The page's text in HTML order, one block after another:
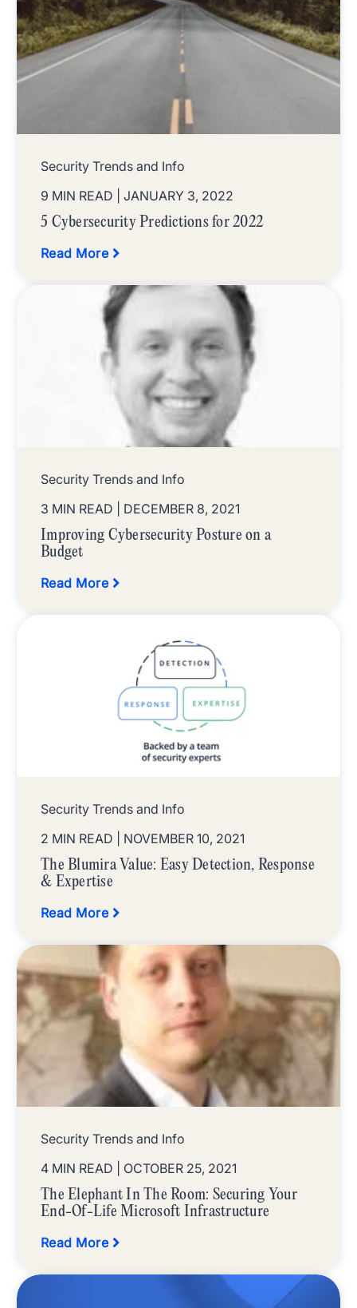
Security Trends and Info
9 MIN READ
| JANUARY 3, 2022
5 Cybersecurity Predictions for 2022
Read More
Security Trends and Info
3 MIN READ
| DECEMBER 8, 2021
Improving Cybersecurity Posture on a
Budget
Read More
Security Trends and Info
2 MIN READ
| NOVEMBER 10, 2021
The Blumira Value: Easy Detection, Response
& Expertise
Read More
Security Trends and Info
4 MIN READ
| OCTOBER 25, 2021
The Elephant In The Room: Securing Your
End-Of-Life Microsoft Infrastructure
Read More